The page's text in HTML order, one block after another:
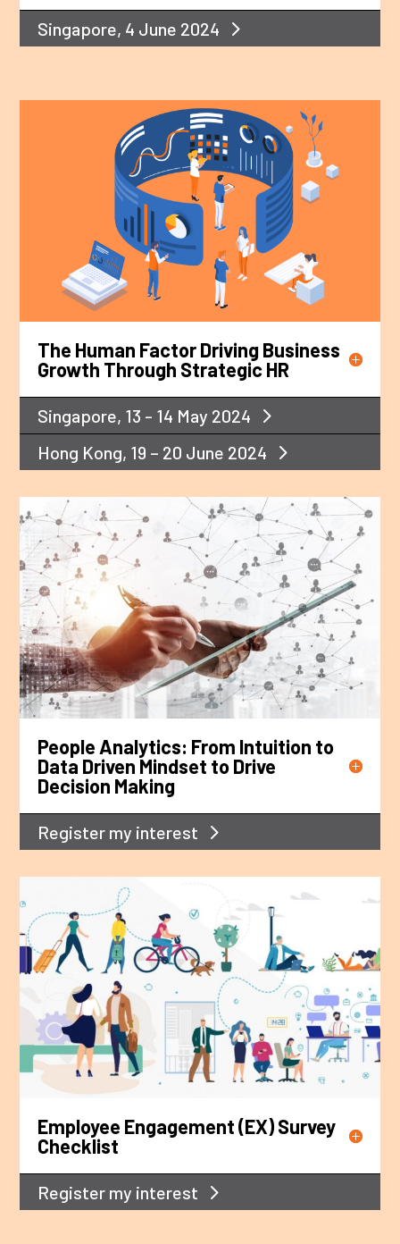
Singapore, 4 June 2024
The Human Factor Driving Business
Growth Through Strategic HR
Singapore, 13 - 14 May 2024
Hong Kong, 19 – 20 June 2024
People Analytics: From Intuition to
Data Driven Mindset to Drive
Decision Making
Register my interest
Employee Engagement (EX) Survey
Checklist
Register my interest